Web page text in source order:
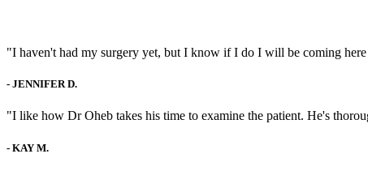
"I haven't had my surgery yet, but I know if I do I will be coming
- JENNIFER D.
"I like how Dr Oheb takes his time to examine the patient. He's
- KAY M.